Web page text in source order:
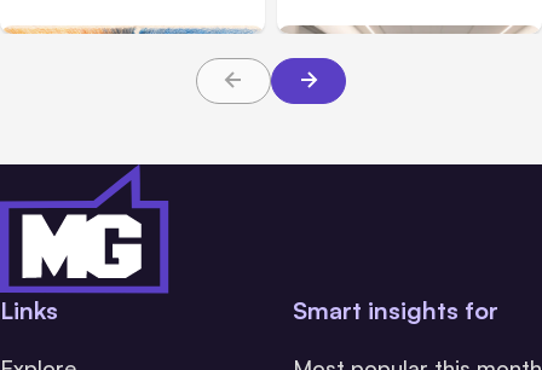
About TBI Law
Links Smart insights for